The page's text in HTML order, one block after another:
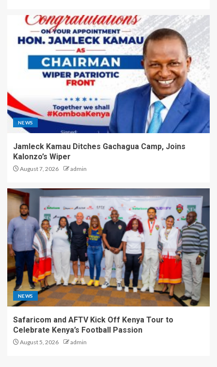
NEWS
Jamleck Kamau Ditches Gachagua Camp, Joins
Kalonzo’s Wiper
August 7, 2026 admin
NEWS
Safaricom and AFTV Kick Off Kenya Tour to
Celebrate Kenya’s Football Passion
August 5, 2026 admin